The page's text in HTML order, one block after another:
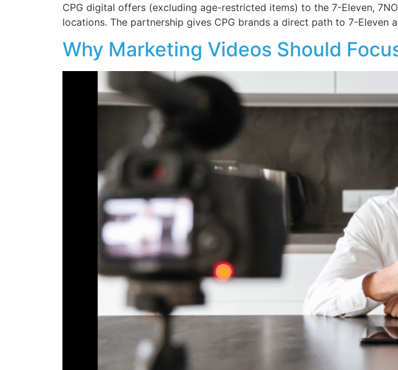
CPG digital offers (excluding age-restricted items) to the 7-Eleven,
locations. The partnership gives CPG brands a direct path to 7-Eleven
Why Marketing Videos Should